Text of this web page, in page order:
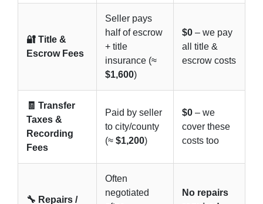
🔐 Title &
Escrow Fees
Seller pays
half of escrow
+ title
insurance (≈
$1,600)
$0 – we pay
all title &
escrow costs
🧾 Transfer
Taxes &
Recording
Fees
Paid by seller
to city/county
(≈ $1,200)
$0 – we
cover these
costs too
🔧 Repairs /
Often
negotiated
No repairs